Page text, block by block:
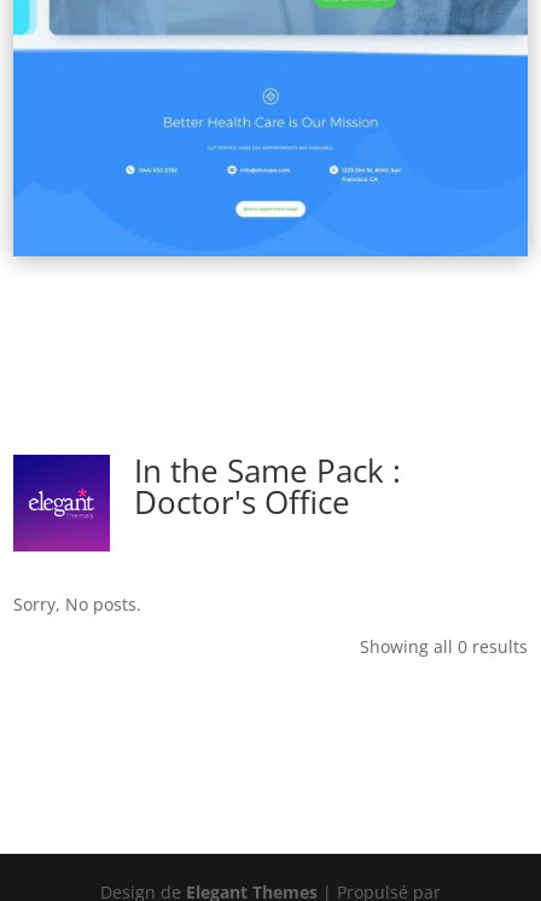
In the Same Pack :
Doctor's Office
Sorry, No posts.
Showing all 0 results
Design de Elegant Themes| Propulsé par